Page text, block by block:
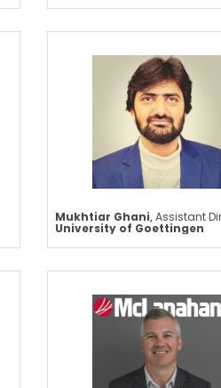
Mukhtiar Ghani,Assistant
University of Goettingen